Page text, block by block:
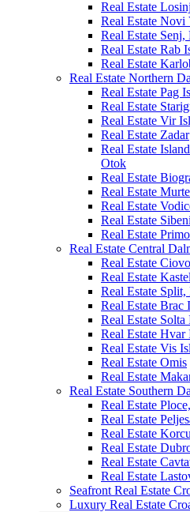
Real Estate
Real Estate
Real Estate
Real Estate Rab
Real Estate
Real Estate Northern
Real Estate Pag
Real Estate
Real Estate Vir
Real Estate Zadar
Real Estate
Otok
Real Estate
Real Estate
Real Estate
Real Estate
Real Estate
Real Estate Central
Real Estate
Real Estate
Real Estate Split,
Real Estate Brac
Real Estate Solta
Real Estate Hvar
Real Estate Vis
Real Estate Omis
Real Estate
Real Estate Southern
Real Estate
Real Estate
Real Estate
Real Estate
Real Estate
Real Estate
Seafront Real Estate
Luxury Real Estate